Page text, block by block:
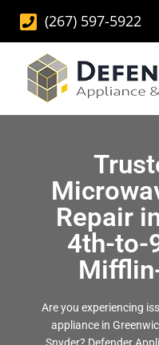
(267) 597-5922
Repair
4th-to-
Are you experiencing
appliance in